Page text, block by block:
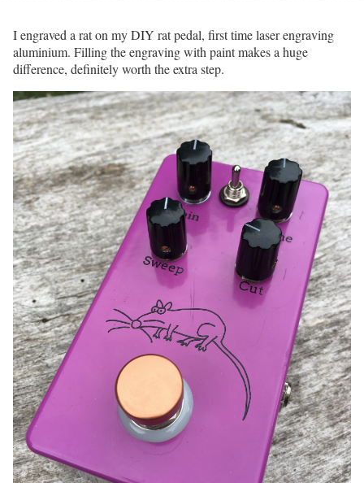
I engraved a rat on my DIY rat pedal, first time laser engraving
aluminium. Filling the engraving with paint makes a huge
difference, definitely worth the extra step.